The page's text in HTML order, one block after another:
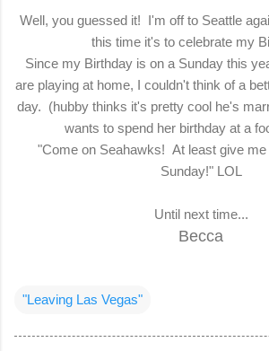
Well, you guessed it! I'm off to Seattle
this time it's to celebrate my
Since my Birthday is on a Sunday this
are playing at home, I couldn't think of a
day. (hubby thinks it's pretty cool he's
wants to spend her birthday at a
"Come on Seahawks! At least give me
Sunday!" LOL
Until next time...
Becca
"Leaving Las Vegas"